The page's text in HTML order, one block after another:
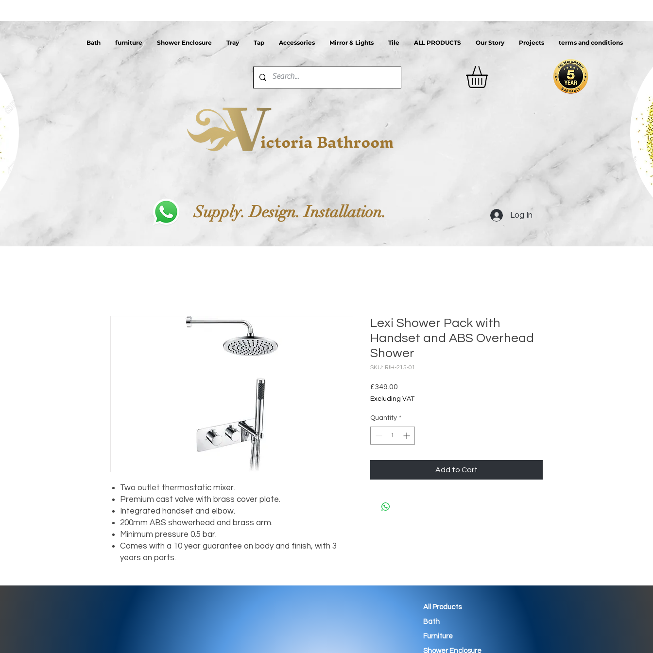
Bath furniture Shower Enclosure Tray Tap Accessories Mirror & Lights Tile ALL PRODUCTS Our Story Projects terms and conditions
ictoria Bathroom
Log In
Supply. Design. Installation.
Two outlet thermostatic mixer.
Premium cast valve with brass cover plate.
Integrated handset and elbow.
200mm ABS showerhead and brass arm.
Minimum pressure 0.5 bar.
Comes with a 10 year guarantee on body and finish, with 3
years on parts.
Lexi Shower Pack with
Handset and ABS Overhead
Shower
SKU: PJH-215-01
£349.00
Excluding VAT
Quantity *
Add to Cart
All Products
Bath
Furniture
Shower Enclosure